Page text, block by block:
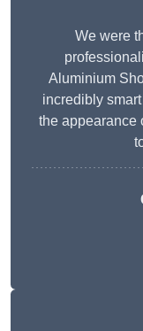
We were
Aluminium
incredibly
the appearance